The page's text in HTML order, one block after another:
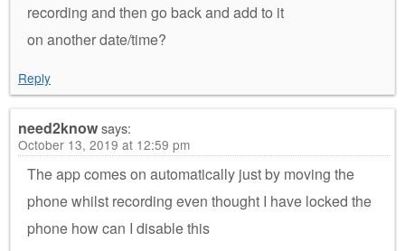
recording and then go back and add to it
on another date/time?
Reply
need2knowsays:
October 13, 2019 at 12:59 pm
The app comes on automatically just by moving the
phone whilst recording even thought I have locked the
phone how can I disable this